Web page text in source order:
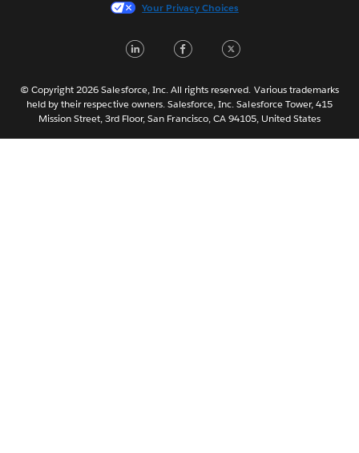
한국어
Português
Svenska
Your Privacy Choices
LinkedInFacebook
© Copyright 2026 Salesforce, Inc. All rights reserved. Various trademarks
held by their respective owners. Salesforce, Inc. Salesforce Tower, 415
Mission Street, 3rd Floor, San Francisco, CA 94105, United States